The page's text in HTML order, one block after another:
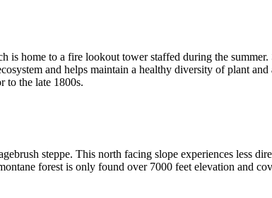
home to a fire lookout tower staffed during the
and helps maintain a healthy diversity of plant
to the late 1800s.
steppe. This north facing slope experiences less
forest is only found over 7000 feet elevation and